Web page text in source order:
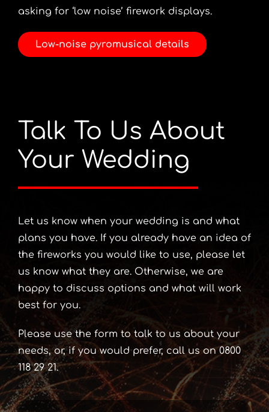
asking for ‘low noise’ firework displays.
Low-noise pyromusical details
Talk To Us About
Your Wedding
Let us know when your wedding is and what
plans you have. If you already have an idea of
the fireworks you would like to use, please let
us know what they are. Otherwise, we are
happy to discuss options and what will work
best for you.
Please use the form to talk to us about your
needs, or, if you would prefer, call us on 0800
118 29 21.